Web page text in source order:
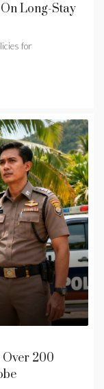
Long-Stay
for
Over 200